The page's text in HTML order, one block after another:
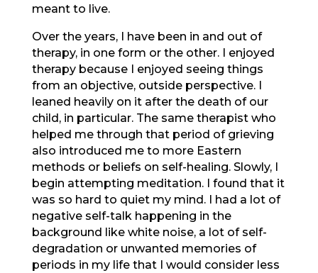
meant to live.
Over the years, I have been in and out of
therapy, in one form or the other. I enjoyed
therapy because I enjoyed seeing things
from an objective, outside perspective. I
leaned heavily on it after the death of our
child, in particular. The same therapist who
helped me through that period of grieving
also introduced me to more Eastern
methods or beliefs on self-healing. Slowly, I
begin attempting meditation. I found that it
was so hard to quiet my mind. I had a lot of
negative self-talk happening in the
background like white noise, a lot of self-
degradation or unwanted memories of
periods in my life that I would consider less